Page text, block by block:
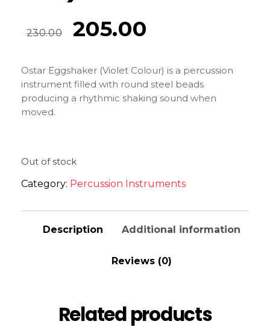
230.00 205.00
Ostar Eggshaker (Violet Colour) is a percussion
instrument filled with round steel beads
producing a rhythmic shaking sound when
moved.
Out of stock
Category: Percussion Instruments
Description Additional information
Reviews (0)
Related products